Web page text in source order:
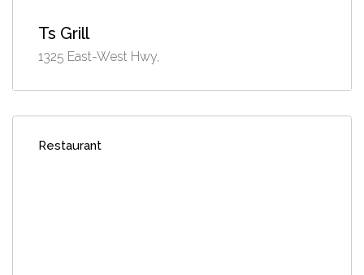
Ts Grill
1325 East-West Hwy,
Restaurant